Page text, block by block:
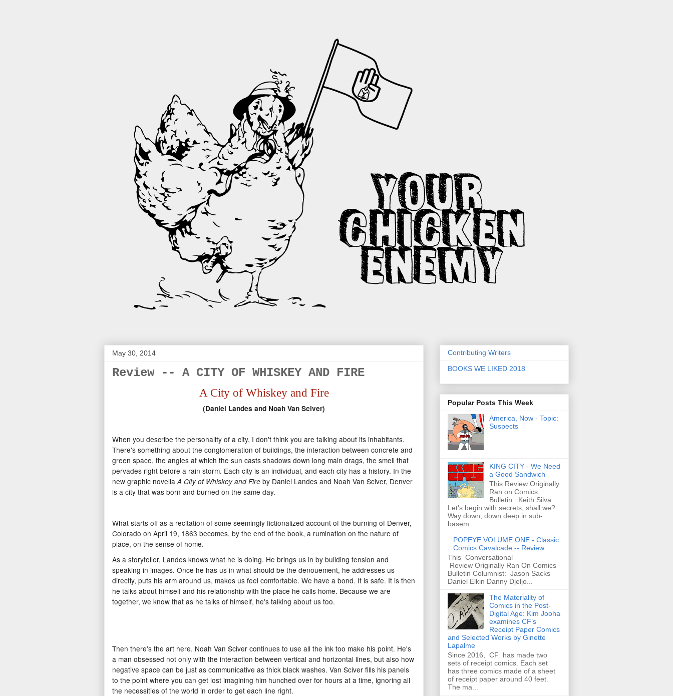
May 30, 2014
Review -- A CITY OF WHISKEY AND FIRE
A City of Whiskey and Fire
(Daniel Landes and Noah Van Sciver)
When you describe the personality of a city, I don't think you are talking about its inhabitants.
There's something about the conglomeration of buildings, the interaction between concrete and
green space, the angles at which the sun casts shadows down long main drags, the smell that
pervades right before a rain storm. Each city is an individual, and each city has a history. In the
new graphic novellaA City of Whiskey and Fire by Daniel Landes and Noah Van Sciver, Denver
is a city that was born and burned on the same day.
What starts off as a recitation of some seemingly fictionalized account of the burning of Denver,
Colorado on April 19, 1863 becomes, by the end of the book, a rumination on the nature of
place, on the sense of home.
As a storyteller, Landes knows what he is doing. He brings us in by building tension and
speaking in images. Once he has us in what should be the denouement, he addresses us
directly, puts his arm around us, makes us feel comfortable. We have a bond. It is safe. It is then
he talks about himself and his relationship with the place he calls home. Because we are
together, we know that as he talks of himself, he's talking about us too.
Then there's the art here. Noah Van Sciver continues to use all the ink too make his point. He's
a man obsessed not only with the interaction between vertical and horizontal lines, but also how
negative space can be just as communicative as thick black washes. Van Sciver fills his panels
to the point where you can get lost imagining him hunched over for hours at a time, ignoring all
the necessities of the world in order to get each line right.
Contributing Writers
BOOKS WE LIKED 2018
Popular Posts This Week
America, Now - Topic:
Suspects
KING CITY - We Need
a Good Sandwich
This Review Originally
Ran on Comics
Bulletin . Keith Silva :
Let's begin with secrets, shall we?
Way down, down deep in sub-
basem...
POPEYE VOLUME ONE - Classic
Comics Cavalcade -- Review
This Conversational
Review Originally Ran On Comics
Bulletin Columnist: Jason Sacks
Daniel Elkin Danny Djeljo...
The Materiality of
Comics in the Post-
Digital Age: Kim Jooha
examines CF’s
Receipt Paper Comics
and Selected Works by Ginette
Lapalme
Since 2016, CF has made two
sets of receipt comics. Each set
has three comics made of a sheet
of receipt paper around 40 feet.
The ma...